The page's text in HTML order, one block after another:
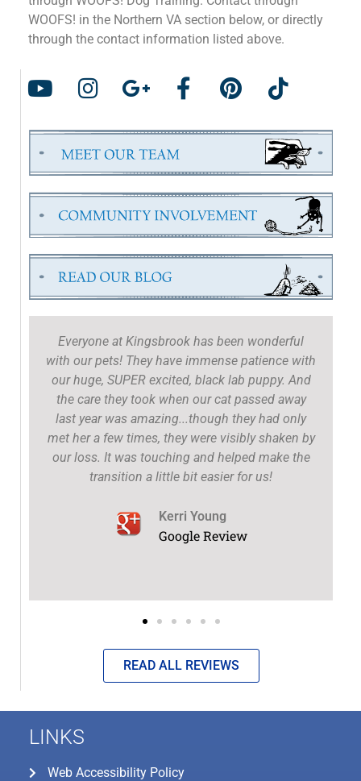
WOOFS! in the Northern VA section below, or directly
through the contact information listed above.
Everyone at Kingsbrook has been wonderful
with our pets! They have immense patience with
our huge, SUPER excited, black lab puppy. And
the care they took when our cat passed away
last year was amazing...though they had only
met her a few times, they were visibly shaken by
our loss. It was touching and helped make the
transition a little bit easier for us!
Kerri Young
Google Review
READ ALL REVIEWS
LINKS
Web Accessibility Policy